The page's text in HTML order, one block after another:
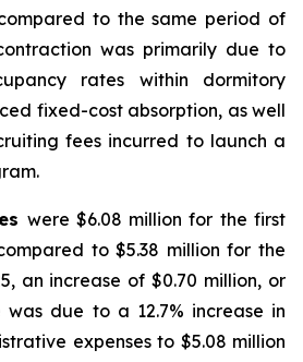
to the same period of
was primarily due to
rates within dormitory
fixed-cost absorption, as well
fees incurred to launch a
were $6.08 million for the first
to $5.38 million for the
an increase of $0.70 million, or
was due to a 12.7% increase in
expenses to $5.08 million